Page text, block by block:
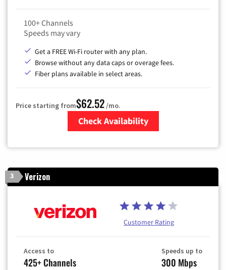
100+ Channels
Speeds may vary
Get a FREE Wi-Fi router with any plan.
Browse without any data caps or overage fees.
Fiber plans available in select areas.
Price starting from$62.52/mo.
Check Availability
3 Verizon
Customer Rating
Access to
425+ Channels
Speeds up to
300 Mbps